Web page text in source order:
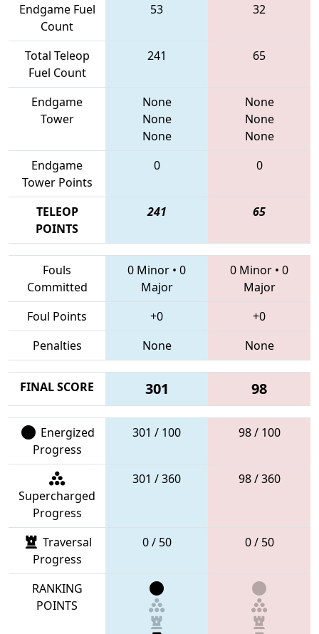
Endgame Fuel
Count
53 32
Total Teleop
Fuel Count
241 65
Endgame
Tower
None
None
None
None
None
None
Endgame
Tower Points
0 0
TELEOP
POINTS
241 65
Fouls
Committed
0 Minor • 0
Major
0 Minor • 0
Major
Foul Points
+0
+0
Penalties
None None
FINAL SCORE 301 98
Energized
Progress
301 / 100 98 / 100
Supercharged
Progress
301 / 360 98 / 360
Traversal
Progress
0 / 50 0 / 50
RANKING
POINTS